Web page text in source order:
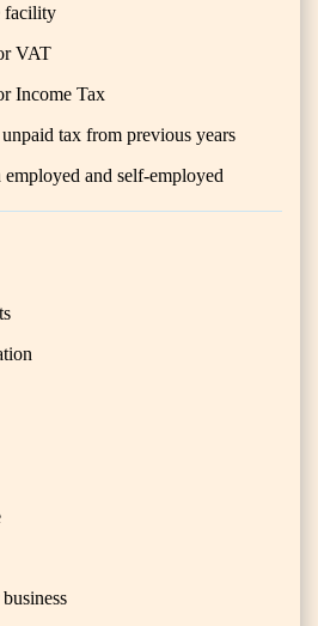
facility
VAT
Income Tax
tax from previous years
and self-employed